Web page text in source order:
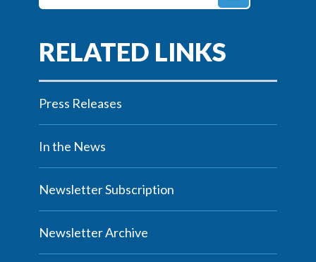
Press Releases
In the News
Newsletter Subscription
Newsletter Archive